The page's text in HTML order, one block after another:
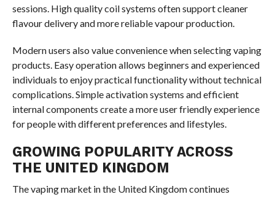
sessions. High quality coil systems often support cleaner
flavour delivery and more reliable vapour production.
Modern users also value convenience when selecting vaping
products. Easy operation allows beginners and experienced
individuals to enjoy practical functionality without technical
complications. Simple activation systems and efficient
internal components create a more user friendly experience
for people with different preferences and lifestyles.
GROWING POPULARITY ACROSS
THE UNITED KINGDOM
The vaping market in the United Kingdom continues